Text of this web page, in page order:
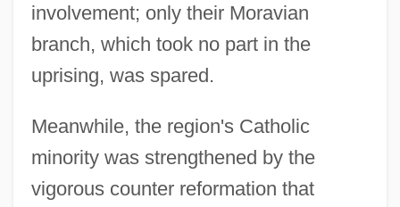
involvement; only their Moravian
branch, which took no part in the
uprising, was spared.
Meanwhile, the region's Catholic
minority was strengthened by the
vigorous counter reformation that